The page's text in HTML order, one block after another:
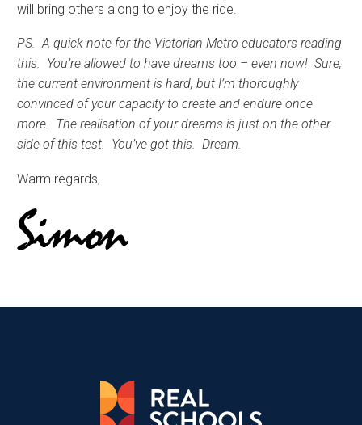
will bring others along to enjoy the ride.
PS. A quick note for the Victorian Metro educators reading
this. You’re allowed to have dreams too – even now! Sure,
the current environment is hard, but I’m thoroughly
convinced of your capacity to create and endure once
more. The realisation of your dreams is just on the other
side of this test. You’ve got this. Dream.
Warm regards,